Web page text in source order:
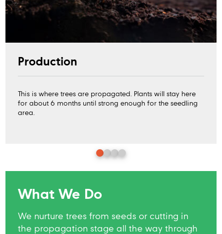
Production
This is where trees are propagated. Plants will stay here
for about 6 months until strong enough for the seedling
area.
What We Do
We nurture trees from seeds or cutting in
the propagation stage all the way through